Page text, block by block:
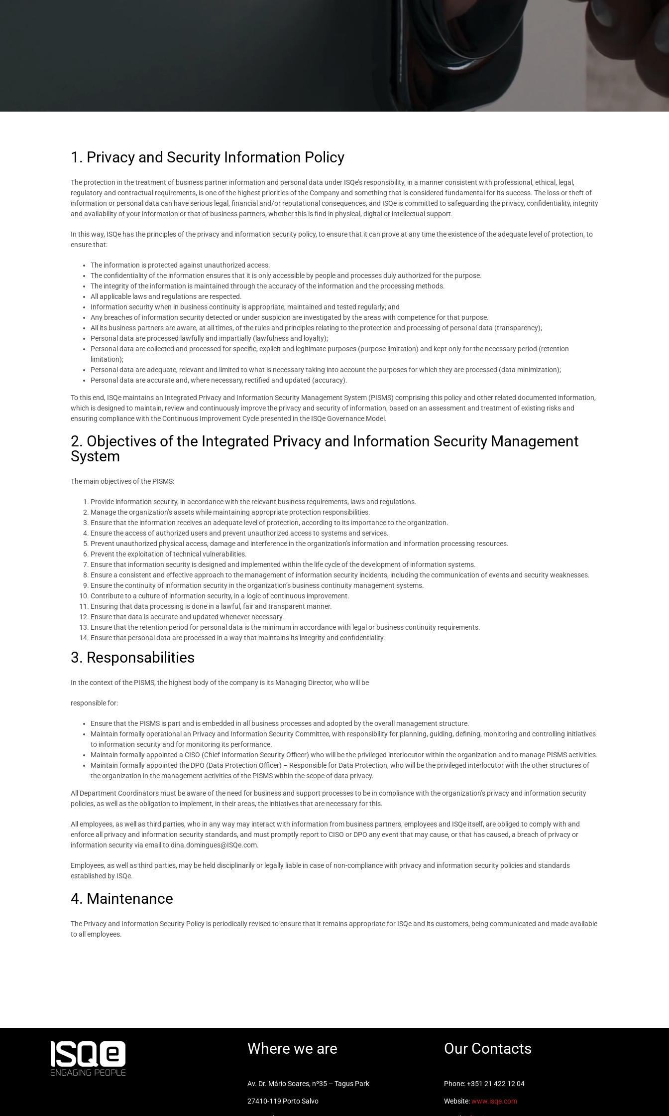
1. Privacy and Security Information Policy
The protection in the treatment of business partner information and personal data under ISQe’s responsibility, in a manner consistent with professional, ethical, legal,
regulatory and contractual requirements, is one of the highest priorities of the Company and something that is considered fundamental for its success. The loss or theft of
information or personal data can have serious legal, financial and/or reputational consequences, and ISQe is committed to safeguarding the privacy, confidentiality, integrity
and availability of your information or that of business partners, whether this is find in physical, digital or intellectual support.
In this way, ISQe has the principles of the privacy and information security policy, to ensure that it can prove at any time the existence of the adequate level of protection, to
ensure that:
The information is protected against unauthorized access.
The confidentiality of the information ensures that it is only accessible by people and processes duly authorized for the purpose.
The integrity of the information is maintained through the accuracy of the information and the processing methods.
All applicable laws and regulations are respected.
Information security when in business continuity is appropriate, maintained and tested regularly; and
Any breaches of information security detected or under suspicion are investigated by the areas with competence for that purpose.
All its business partners are aware, at all times, of the rules and principles relating to the protection and processing of personal data (transparency);
Personal data are processed lawfully and impartially (lawfulness and loyalty);
Personal data are collected and processed for specific, explicit and legitimate purposes (purpose limitation) and kept only for the necessary period (retention
limitation);
Personal data are adequate, relevant and limited to what is necessary taking into account the purposes for which they are processed (data minimization);
Personal data are accurate and, where necessary, rectified and updated (accuracy).
To this end, ISQe maintains an Integrated Privacy and Information Security Management System (PISMS) comprising this policy and other related documented information,
which is designed to maintain, review and continuously improve the privacy and security of information, based on an assessment and treatment of existing risks and
ensuring compliance with the Continuous Improvement Cycle presented in the ISQe Governance Model.
2. Objectives of the Integrated Privacy and Information Security Management
System
The main objectives of the PISMS:
Provide information security, in accordance with the relevant business requirements, laws and regulations.
Manage the organization’s assets while maintaining appropriate protection responsibilities.
Ensure that the information receives an adequate level of protection, according to its importance to the organization.
Ensure the access of authorized users and prevent unauthorized access to systems and services.
Prevent unauthorized physical access, damage and interference in the organization’s information and information processing resources.
Prevent the exploitation of technical vulnerabilities.
Ensure that information security is designed and implemented within the life cycle of the development of information systems.
Ensure a consistent and effective approach to the management of information security incidents, including the communication of events and security weaknesses.
Ensure the continuity of information security in the organization’s business continuity management systems.
Contribute to a culture of information security, in a logic of continuous improvement.
Ensuring that data processing is done in a lawful, fair and transparent manner.
Ensure that data is accurate and updated whenever necessary.
Ensure that the retention period for personal data is the minimum in accordance with legal or business continuity requirements.
Ensure that personal data are processed in a way that maintains its integrity and confidentiality.
3. Responsabilities
In the context of the PISMS, the highest body of the company is its Managing Director, who will be
responsible for:
Ensure that the PISMS is part and is embedded in all business processes and adopted by the overall management structure.
Maintain formally operational an Privacy and Information Security Committee, with responsibility for planning, guiding, defining, monitoring and controlling initiatives
to information security and for monitoring its performance.
Maintain formally appointed a CISO (Chief Information Security Officer) who will be the privileged interlocutor within the organization and to manage PISMS activities.
Maintain formally appointed the DPO (Data Protection Officer) – Responsible for Data Protection, who will be the privileged interlocutor with the other structures of
the organization in the management activities of the PISMS within the scope of data privacy.
All Department Coordinators must be aware of the need for business and support processes to be in compliance with the organization’s privacy and information security
policies, as well as the obligation to implement, in their areas, the initiatives that are necessary for this.
All employees, as well as third parties, who in any way may interact with information from business partners, employees and ISQe itself, are obliged to comply with and
enforce all privacy and information security standards, and must promptly report to CISO or DPO any event that may cause, or that has caused, a breach of privacy or
information security via email to dina.domingues@ISQe.com.
Employees, as well as third parties, may be held disciplinarily or legally liable in case of non-compliance with privacy and information security policies and standards
established by ISQe.
4. Maintenance
The Privacy and Information Security Policy is periodically revised to ensure that it remains appropriate for ISQe and its customers, being communicated and made available
to all employees.
Where we are
Av. Dr. Mário Soares, nº35 – Tagus Park
27410-119 Porto Salvo
Our Contacts
Phone: +351 21 422 12 04
Website:www.isqe.com